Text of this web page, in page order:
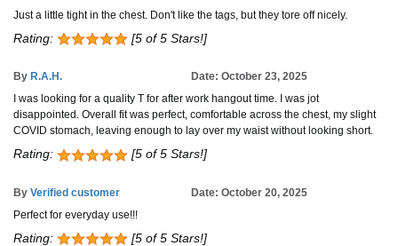
Just a little tight in the chest. Don't like the tags, but they tore off nicely.
Rating: [5 of 5 Stars!]
By R.A.H.
Date: October 23, 2025
I was looking for a quality T for after work hangout time. I was jot
disappointed. Overall fit was perfect, comfortable across the chest, my slight
COVID stomach, leaving enough to lay over my waist without looking short.
Rating: [5 of 5 Stars!]
By Verified customer
Date: October 20, 2025
Perfect for everyday use!!!
Rating: [5 of 5 Stars!]